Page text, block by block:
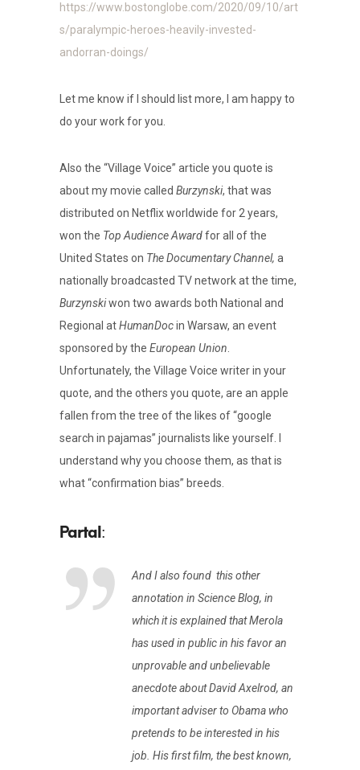
https://www.bostonglobe.com/2020/09/10/art
s/paralympic-heroes-heavily-invested-
andorran-doings/
Let me know if I should list more, I am happy to
do your work for you.
Also the “Village Voice” article you quote is
about my movie called Burzynski, that was
distributed on Netflix worldwide for 2 years,
won the Top Audience Awardfor all of the
United States on The Documentary Channel, a
nationally broadcasted TV network at the time,
Burzynskiwon two awards both National and
Regional atHumanDocin Warsaw, an event
sponsored by the European Union
Unfortunately, the Village Voice writer in your
quote, and the others you quote, are an apple
fallen from the tree of the likes of “google
search in pajamas” journalists like yourself. I
understand why you choose them, as that is
what “confirmation bias” breeds.
:
And I also found this other
annotation in Science Blog, in
which it is explained that Merola
has used in public in his favor an
unprovable and unbelievable
anecdote about David Axelrod, an
important adviser to Obama who
pretends to be interested in his
job. His first film, the best known,